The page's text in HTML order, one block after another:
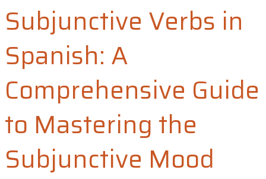
Subjunctive Verbs in
Spanish: A
Comprehensive Guide
to Mastering the
Subjunctive Mood